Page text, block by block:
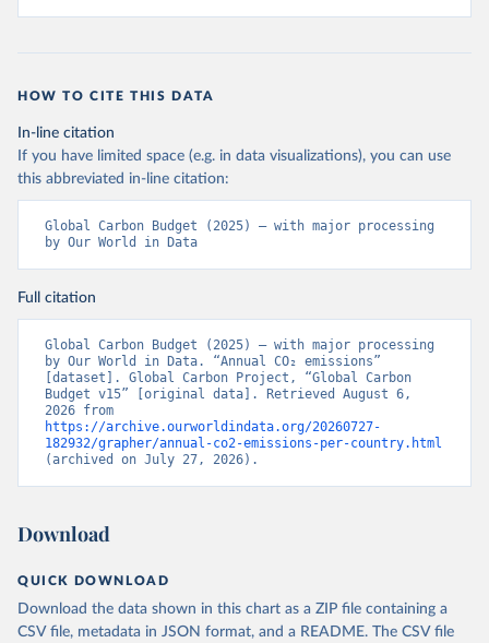
HOW TO CITE THIS DATA
In-line citation
If you have limited space (e.g. in data visualizations), you can use
this abbreviated in-line citation:
Global Carbon Budget (2025) – with major processing
by Our World in Data
Full citation
Global Carbon Budget (2025) – with major processing
by Our World in Data. “Annual CO₂ emissions”
[dataset]. Global Carbon Project, “Global Carbon
Budget v15” [original data]. Retrieved August 6,
https://archive.ourworldindata.org/20260727-
182932/grapher/annual-co2-emissions-per-country.html
(archived on July 27, 2026).
Download
QUICK DOWNLOAD
Download the data shown in this chart as a ZIP file containing a
CSV file, metadata in JSON format, and a README. The CSV file